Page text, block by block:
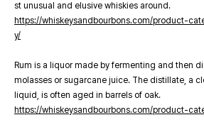
st unusual and elusive whiskies around.
https://whiskeysandbourbons.com/product-
y/
Rum is a liquor made by fermenting and then
molasses or sugarcane juice. The distillate, a
liquid, is often aged in barrels of oak.
https://whiskeysandbourbons.com/product-